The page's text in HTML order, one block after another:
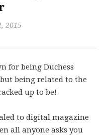
2015
for being Duchess
being related to the
up to be!
to digital magazine
all anyone asks you